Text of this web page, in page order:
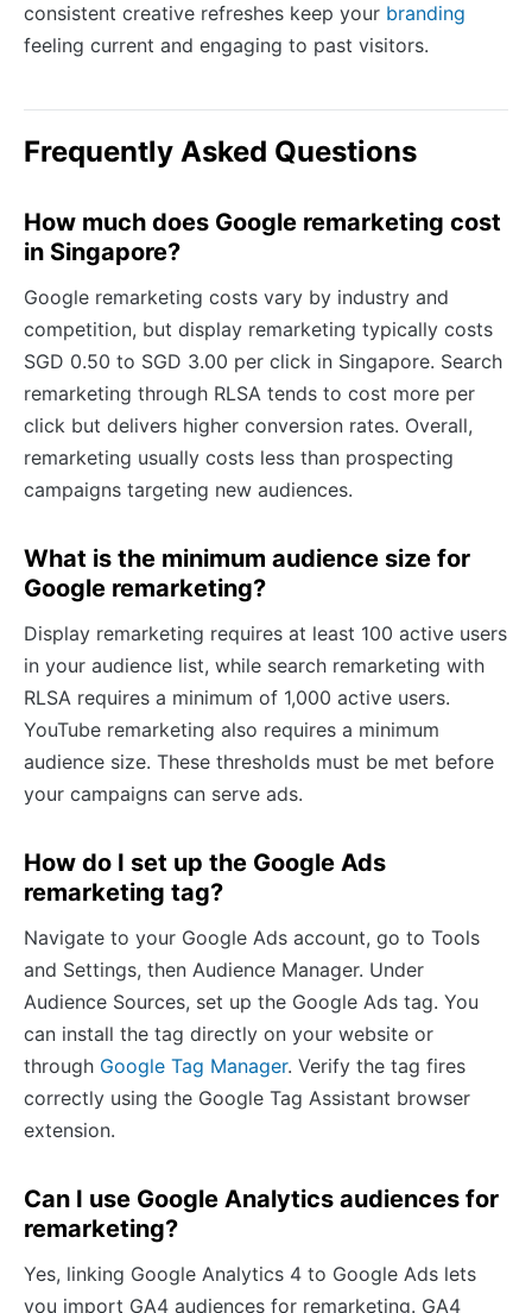
consistent creative refreshes keep your branding
feeling current and engaging to past visitors.
Frequently Asked Questions
How much does Google remarketing cost
in Singapore?
Google remarketing costs vary by industry and
competition, but display remarketing typically costs
SGD 0.50 to SGD 3.00 per click in Singapore. Search
remarketing through RLSA tends to cost more per
click but delivers higher conversion rates. Overall,
remarketing usually costs less than prospecting
campaigns targeting new audiences.
What is the minimum audience size for
Google remarketing?
Display remarketing requires at least 100 active users
in your audience list, while search remarketing with
RLSA requires a minimum of 1,000 active users.
YouTube remarketing also requires a minimum
audience size. These thresholds must be met before
your campaigns can serve ads.
How do I set up the Google Ads
remarketing tag?
Navigate to your Google Ads account, go to Tools
and Settings, then Audience Manager. Under
Audience Sources, set up the Google Ads tag. You
can install the tag directly on your website or
through Google Tag Manager. Verify the tag fires
correctly using the Google Tag Assistant browser
extension.
Can I use Google Analytics audiences for
remarketing?
Yes, linking Google Analytics 4 to Google Ads lets
you import GA4 audiences for remarketing. GA4